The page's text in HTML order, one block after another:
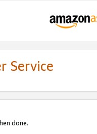
Service
done.